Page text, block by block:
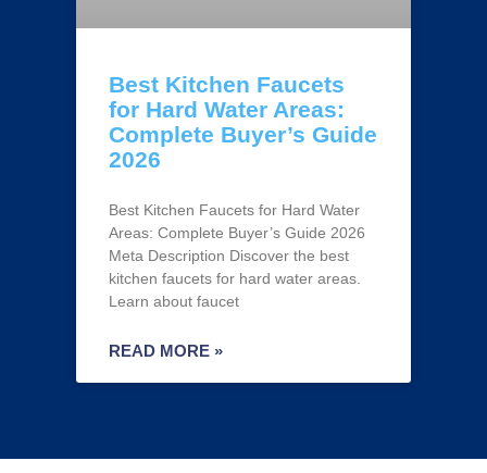
Best Kitchen Faucets
for Hard Water Areas:
Complete Buyer’s Guide
2026
Best Kitchen Faucets for Hard Water
Areas: Complete Buyer’s Guide 2026
Meta Description Discover the best
kitchen faucets for hard water areas.
Learn about faucet
READ MORE »